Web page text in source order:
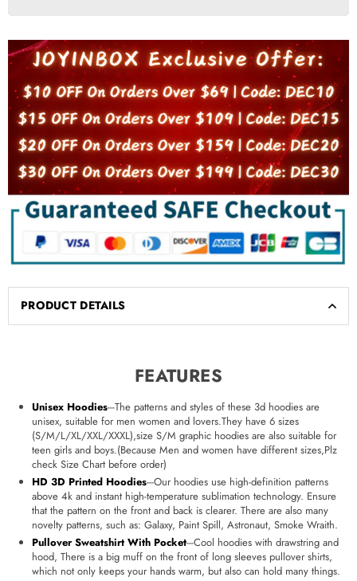
PRODUCT DETAILS
FEATURES
Unisex Hoodies---The patterns and styles of these 3d hoodies are
unisex, suitable for men women and lovers.They have 6 sizes
(S/M/L/XL/XXL/XXXL),size S/M graphic hoodies are also suitable for
teen girls and boys.(Because Men and women have different sizes,Plz
check Size Chart before order)
HD 3D Printed Hoodies---Our hoodies use high-definition patterns
above 4k and instant high-temperature sublimation technology. Ensure
that the pattern on the front and back is clearer. There are also many
novelty patterns, such as: Galaxy, Paint Spill, Astronaut, Smoke Wraith.
Pullover Sweatshirt With Pocket---Cool hoodies with drawstring and
hood, There is a big muff on the front of long sleeves pullover shirts,
which not only keeps your hands warm, but also can hold many things.